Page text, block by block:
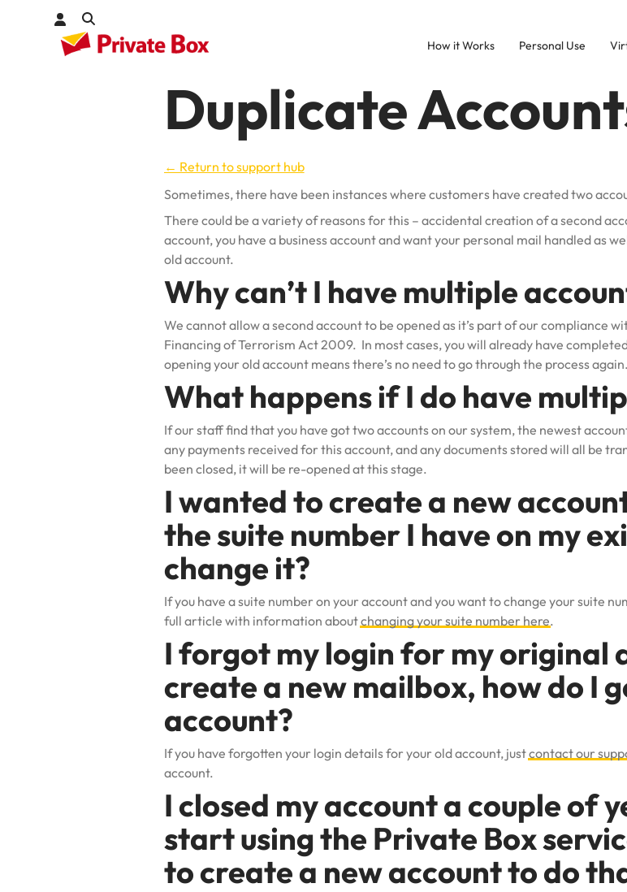
How it Works Personal Use
Duplicate
← Return to support hub
Sometimes, there have been instances where customers have created two
There could be a variety of reasons for this – accidental creation of a second
account, you have a business account and want your personal mail handled as
old account.
Why can’t I have multiple
We cannot allow a second account to be opened as it’s part of our compliance
Financing of Terrorism Act 2009. In most cases, you will already have
opening your old account means there’s no need to go through the process again.
What happens if I do have
If our staff find that you have got two accounts on our system, the newest
any payments received for this account, and any documents stored will all be
been closed, it will be re-opened at this stage.
I wanted to create a new
the suite number I have on my
change it?
If you have a suite number on your account and you want to change your suite
full article with information aboutchanging your suite number here.
I forgot my login for my original
create a new mailbox, how do I
account?
If you have forgotten your login details for your old account, justcontact our
account.
I closed my account a couple of
start using the Private Box
to create a new account to do